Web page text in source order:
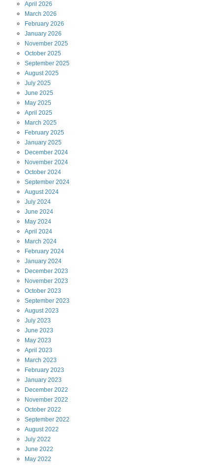
April 2026
March 2026
February 2026
January 2026
November 2025
October 2025
September 2025
August2025
July 2025
June 2025
May 2025
April 2025
March 2025
February 2025
January 2025
December 2024
November 2024
October 2024
September 2024
August2024
July 2024
June 2024
May 2024
April 2024
March 2024
February 2024
January 2024
December 2023
November 2023
October 2023
September 2023
August2023
July 2023
June 2023
May 2023
April 2023
March 2023
February 2023
January 2023
December 2022
November 2022
October 2022
September 2022
August2022
July 2022
June 2022
May 2022